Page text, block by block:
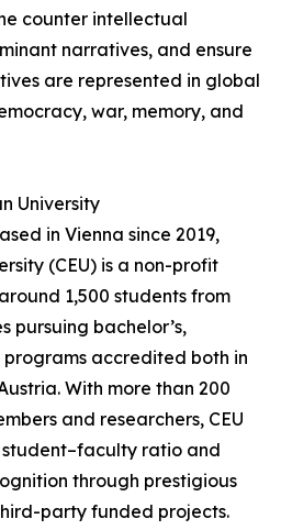
counter intellectual
narratives, and ensure
are represented in global
war, memory, and
University
in Vienna since 2019,
(CEU) is a non-profit
1,500 students from
pursuing bachelor’s,
programs accredited both in
With more than 200
and researchers, CEU
ratio and
through prestigious
party funded projects.